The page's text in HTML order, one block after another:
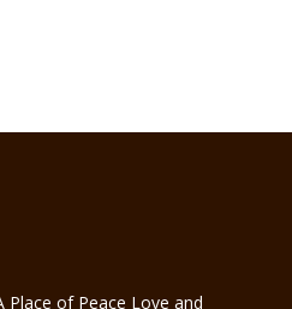
Place of Peace Love and